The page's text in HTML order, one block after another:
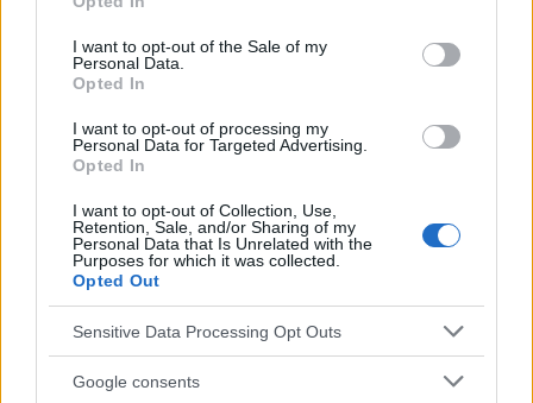
use your data for below specified purposes in below Google
consent section.
I want to opt-out of the Sale of my
Personal Data.
Opted In
I want to opt-out of processing my
Personal Data for Targeted Advertising.
Opted In
I want to opt-out of Collection, Use,
Retention, Sale, and/or Sharing of my
Personal Data that Is Unrelated with the
Purposes for which it was collected.
Opted Out
Sensitive Data Processing Opt Outs
Google consents
Les sources
1. Agrawal N. K., Management of hirsutism, Indian Journal of
Endocrinology and Metabolism, 2013, Vol 17, Supplement 1. 2.
podyplomie.co.uk. 3. Otlewska A. et al, Hirsutism, Pediatr Med
Rodz 2018, 14 (4), p. 392-395. 4. Wikiera B. et al, Basal and
stimulated insulin levels in girls with hirsutism, Paediatric
Endocrinology, Vol. 3/2004 No. 1(6).
https://podyplomie.pl/dermatologia/18122,hirsutyzm-
zazwyczaj-nie-choroba-a-jednak-klopot
https://pimr.pl/artykul.php?a=1247,